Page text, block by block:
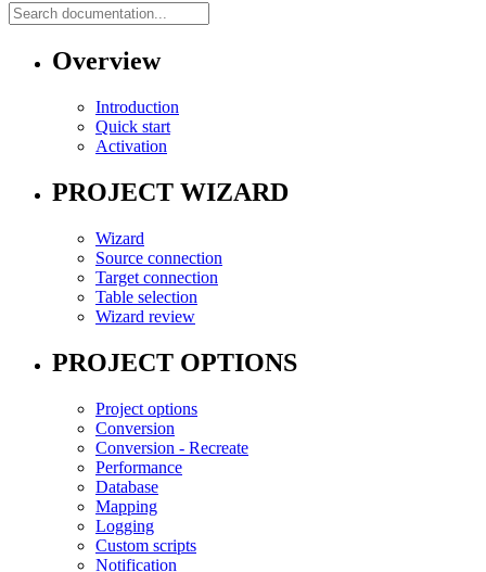
Overview
Introduction
Quick start
Activation
PROJECT WIZARD
Wizard
Source connection
Target connection
Table selection
Wizard review
PROJECT OPTIONS
Project options
Conversion
Conversion - Recreate
Performance
Database
Mapping
Logging
Custom scripts
Notification